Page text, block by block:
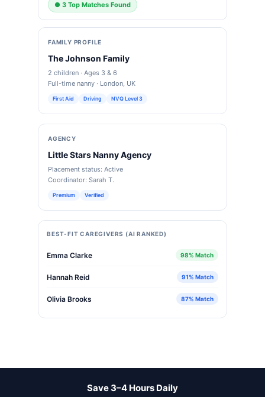
● 3 Top Matches Found
FAMILY PROFILE
The Johnson Family
2 children · Ages 3 & 6
Full-time nanny · London, UK
First Aid Driving NVQ Level 3
AGENCY
Little Stars Nanny Agency
Placement status: Active
Coordinator: Sarah T.
Premium Verified
BEST-FIT CAREGIVERS (AI RANKED)
Emma Clarke 98% Match
Hannah Reid 91% Match
Olivia Brooks 87% Match
Save 3–4 Hours Daily